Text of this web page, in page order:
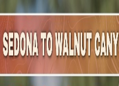
Mountain Outpost
BroadcastsAthletesAbout
DS
DjSalmon